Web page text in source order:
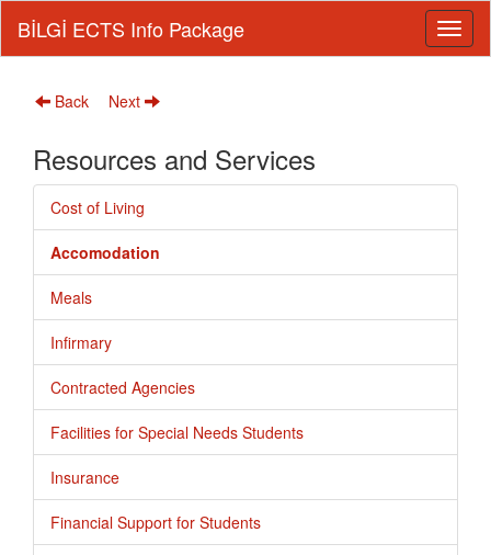
BİLGİ ECTS Info Package
Back Next
Resources and Services
Cost of Living
Accomodation
Meals
Infirmary
Contracted Agencies
Facilities for Special Needs Students
Insurance
Financial Support for Students